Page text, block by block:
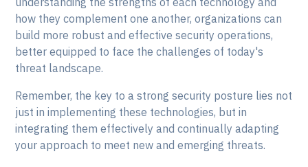
how they complement one another, organizations can
build more robust and effective security operations,
better equipped to face the challenges of today's
threat landscape.
Remember, the key to a strong security posture lies not
just in implementing these technologies, but in
integrating them effectively and continually adapting
your approach to meet new and emerging threats.